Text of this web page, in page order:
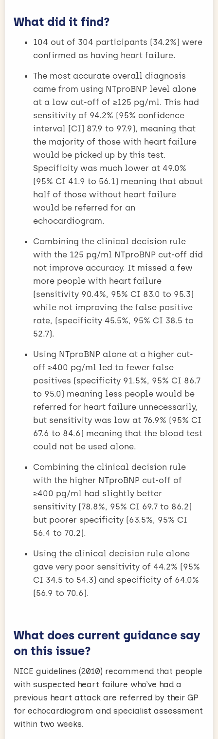
What did it find?
104 out of 304 participants (34.2%) were
confirmed as having heart failure.
The most accurate overall diagnosis
came from using NTproBNP level alone
at a low cut-off of ≥125 pg/ml. This had
sensitivity of 94.2% (95% confidence
interval [CI] 87.9 to 97.9), meaning that
the majority of those with heart failure
would be picked up by this test.
Specificity was much lower at 49.0%
(95% CI 41.9 to 56.1) meaning that about
half of those without heart failure
would be referred for an
echocardiogram.
Combining the clinical decision rule
with the 125 pg/ml NTproBNP cut-off did
not improve accuracy. It missed a few
more people with heart failure
(sensitivity 90.4%, 95% CI 83.0 to 95.3)
while not improving the false positive
rate, (specificity 45.5%, 95% CI 38.5 to
52.7).
Using NTproBNP alone at a higher cut-
off ≥400 pg/ml led to fewer false
positives (specificity 91.5%, 95% CI 86.7
to 95.0) meaning less people would be
referred for heart failure unnecessarily,
but sensitivity was low at 76.9% (95% CI
67.6 to 84.6) meaning that the blood test
could not be used alone.
Combining the clinical decision rule
with the higher NTproBNP cut-off of
≥400 pg/ml had slightly better
sensitivity (78.8%, 95% CI 69.7 to 86.2)
but poorer specificity (63.5%, 95% CI
56.4 to 70.2).
Using the clinical decision rule alone
gave very poor sensitivity of 44.2% (95%
CI 34.5 to 54.3) and specificity of 64.0%
(56.9 to 70.6).
What does current guidance say
on this issue?
NICE guidelines (2010) recommend that people
with suspected heart failure who’ve had a
previous heart attack are referred by their GP
for echocardiogram and specialist assessment
within two weeks.